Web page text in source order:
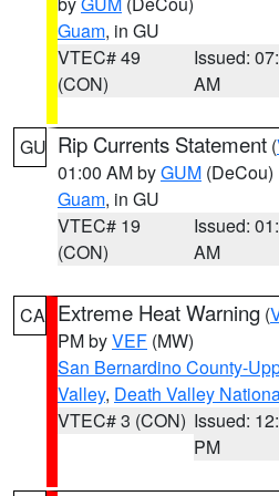
Guam, in GU
VTEC# 49
(CON)
Issued:
AM
GU Rip Currents Statement (
01:00 AM byGUM (DeCou)
Guam, in GU
VTEC# 19
(CON)
Issued:
AM
CA Extreme Heat Warning (
PM byVEF (MW)
San Bernardino County-
Valley, Death Valley
VTEC# 3 (CON) Issued:
PM